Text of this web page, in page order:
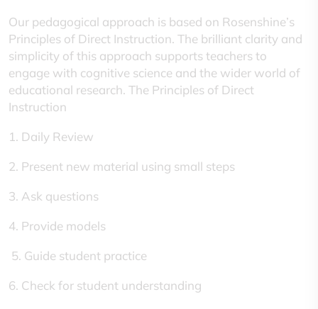
Our pedagogical approach is based on Rosenshine’s
Principles of Direct Instruction. The brilliant clarity and
simplicity of this approach supports teachers to
engage with cognitive science and the wider world of
educational research. The Principles of Direct
Instruction
1. Daily Review
2. Present new material using small steps
3. Ask questions
4. Provide models
5. Guide student practice
6. Check for student understanding